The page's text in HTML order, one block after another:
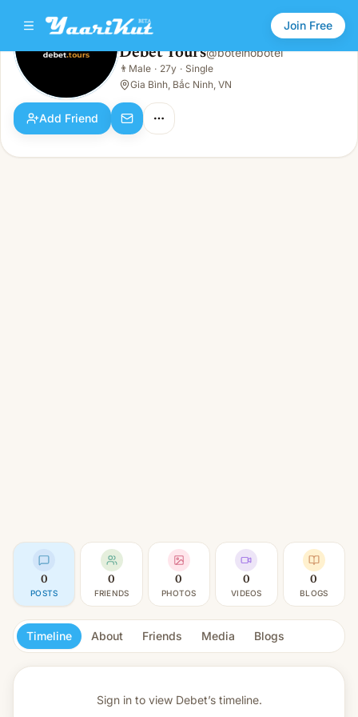
Join Free
Male · 27y · Single
Debet Tours@botelhobotel
👨 Male · 27y · Single
Gia Bình, Bắc Ninh, VN
Add Friend
0
POSTS
0
FRIENDS
0
PHOTOS
0
VIDEOS
0
BLOGS
Timeline About Friends Media Blogs
Sign in to view Debet’s timeline.